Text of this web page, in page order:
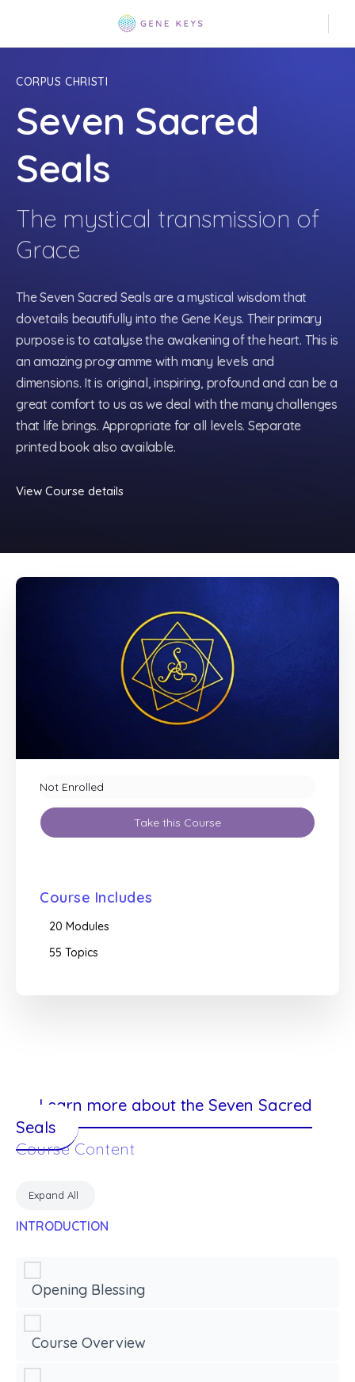
CORPUS CHRISTI
Seven Sacred
Seals
The mystical transmission of
Grace
The Seven Sacred Seals are a mystical wisdom that
dovetails beautifully into the Gene Keys. Their primary
purpose is to catalyse the awakening of the heart. This is
an amazing programme with many levels and
dimensions. It is original, inspiring, profound and can be a
great comfort to us as we deal with the many challenges
that life brings. Appropriate for all levels. Separate
printed book also available.
View Course details
Learn more about the Seven Sacred
Seals
Course Content
Expand All
INTRODUCTION
Opening Blessing
Course Overview
Not Enrolled
Take this Course
Course Includes
20 Modules
55 Topics